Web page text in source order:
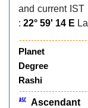
and current
: 22° 59' 14 E
Planet
Degree
Rashi
Ascendant